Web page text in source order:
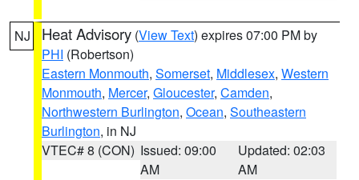
NJ Heat Advisory (View Text) expires 07:00 PM by
PHI (Robertson)
Eastern Monmouth, Somerset, Middlesex, Western
Monmouth, Mercer, Gloucester, Camden,
Northwestern Burlington, Ocean, Southeastern
Burlington, in NJ
VTEC# 8 (CON) Issued: 09:00
AM
Updated: 02:03
AM